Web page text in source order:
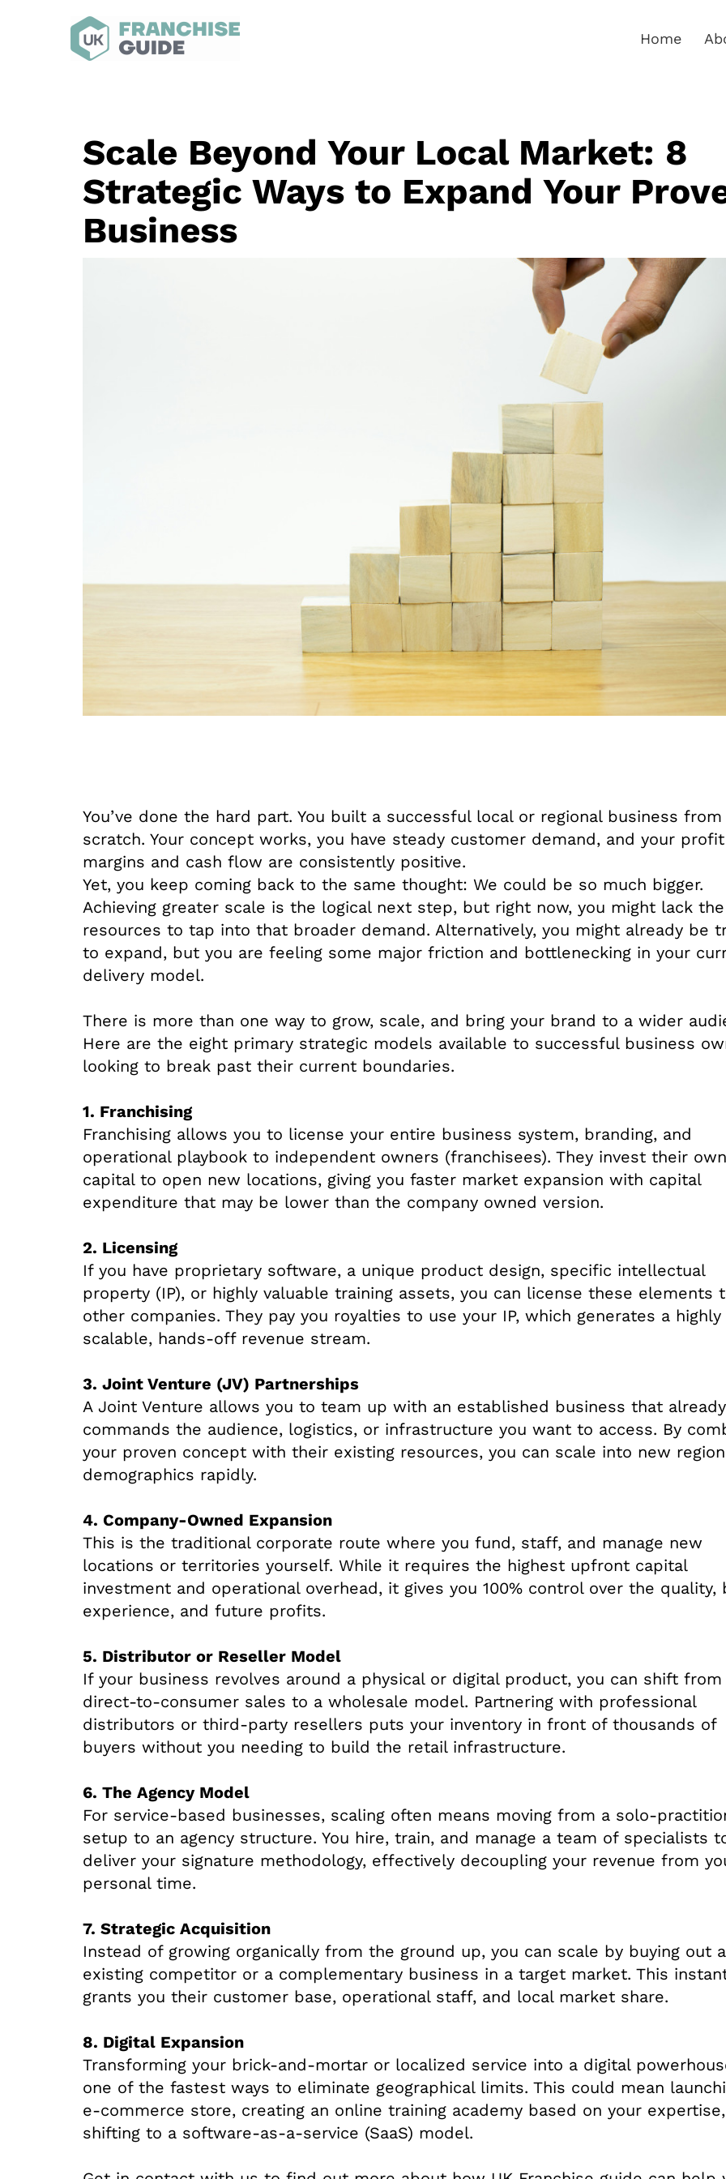
Home
Scale Beyond Your Local Market: 8
Strategic Ways to Expand Your
Business
You’ve done the hard part. You built a successful local or regional business from
scratch. Your concept works, you have steady customer demand, and your profit
margins and cash flow are consistently positive.
Yet, you keep coming back to the same thought: We could be so much bigger.
Achieving greater scale is the logical next step, but right now, you might lack the
resources to tap into that broader demand. Alternatively, you might already be
to expand, but you are feeling some major friction and bottlenecking in your
delivery model.
There is more than one way to grow, scale, and bring your brand to a wider
Here are the eight primary strategic models available to successful business
looking to break past their current boundaries.
1. Franchising
Franchising allows you to license your entire business system, branding, and
operational playbook to independent owners (franchisees). They invest their own
capital to open new locations, giving you faster market expansion with capital
expenditure that may be lower than the company owned version.
2. Licensing
If you have proprietary software, a unique product design, specific intellectual
property (IP), or highly valuable training assets, you can license these elements
other companies. They pay you royalties to use your IP, which generates a highly
scalable, hands-off revenue stream.
3. Joint Venture (JV) Partnerships
A Joint Venture allows you to team up with an established business that already
commands the audience, logistics, or infrastructure you want to access. By
your proven concept with their existing resources, you can scale into new
demographics rapidly.
4. Company-Owned Expansion
This is the traditional corporate route where you fund, staff, and manage new
locations or territories yourself. While it requires the highest upfront capital
investment and operational overhead, it gives you 100% control over the quality,
experience, and future profits.
5. Distributor or Reseller Model
If your business revolves around a physical or digital product, you can shift from
direct-to-consumer sales to a wholesale model. Partnering with professional
distributors or third-party resellers puts your inventory in front of thousands of
buyers without you needing to build the retail infrastructure.
6. The Agency Model
For service-based businesses, scaling often means moving from a solo-
setup to an agency structure. You hire, train, and manage a team of specialists
deliver your signature methodology, effectively decoupling your revenue from
personal time.
7. Strategic Acquisition
Instead of growing organically from the ground up, you can scale by buying out
existing competitor or a complementary business in a target market. This
grants you their customer base, operational staff, and local market share.
8. Digital Expansion
Transforming your brick-and-mortar or localized service into a digital
one of the fastest ways to eliminate geographical limits. This could mean
e-commerce store, creating an online training academy based on your
shifting to a software-as-a-service (SaaS) model.